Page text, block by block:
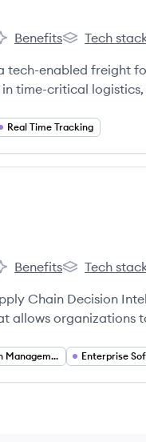
Benefits
Airspace's
Tech
tech-enabled freight
time-critical logistics,
for sensitive
Real Time Tracking
Benefits
Lyric's
Tech
Chain Decision
allows organizations
AI and user-friendly
Supply Chain Management Enterprise